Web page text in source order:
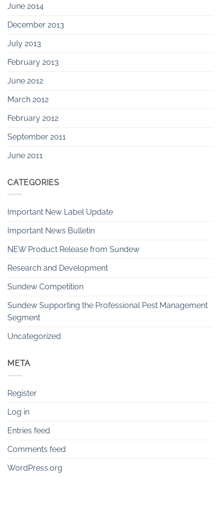
June 2014
December 2013
July 2013
February 2013
June 2012
March 2012
February 2012
September 2011
June 2011
CATEGORIES
Important New Label Update
Important News Bulletin
NEW Product Release from Sundew
Research and Development
Sundew Competition
Sundew Supporting the Professional Pest Management
Segment
Uncategorized
META
Register
Log in
Entries feed
Comments feed
WordPress.org